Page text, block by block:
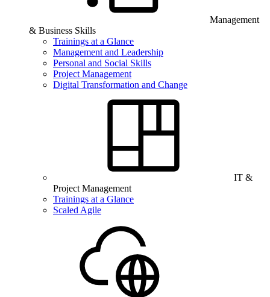
Management
& Business Skills
Trainings at a Glance
Management and Leadership
Personal and Social Skills
Project Management
Digital Transformation and Change
IT &
Project Management
Trainings at a Glance
Scaled Agile